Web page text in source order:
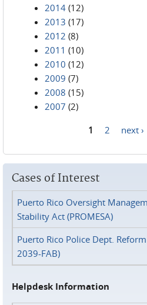
2014 (12)
2013 (17)
2012 (8)
2011 (10)
2010 (12)
2009 (7)
2008 (15)
2007 (2)
1 2 next ›
Cases of Interest
Puerto Rico Oversight
Stability Act (PROMESA)
Puerto Rico Police Dept.
2039-FAB)
Helpdesk Information